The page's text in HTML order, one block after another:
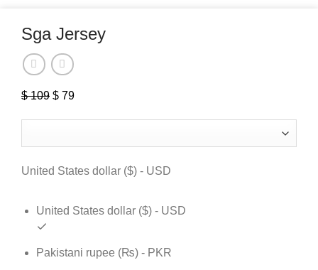
Sga Jersey
$109 Original
$ 109.
$ 79
$ 79.
United States dollar ($) - USD
United States dollar ($) - USD
Pakistani rupee (₨) - PKR